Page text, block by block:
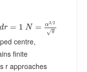
dr = 1 N = α3/2
π
√
centre,
finite
r approaches